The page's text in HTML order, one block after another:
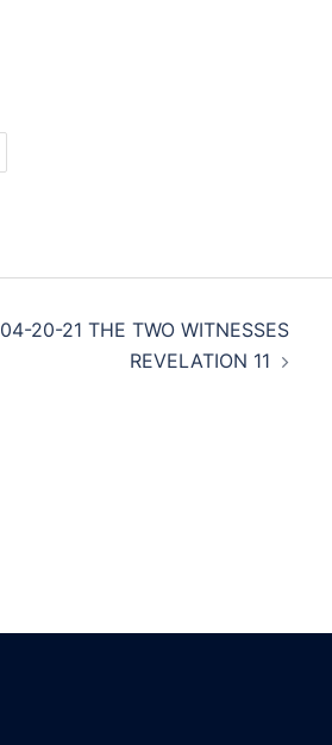
04-20-21 THE TWO WITNESSES
REVELATION 11